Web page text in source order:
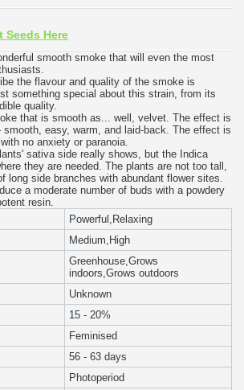
Seeds Here
smooth smoke that will even the most
the flavour and quality of the smoke is
something special about this strain, from its
quality.
that is smooth as... well, velvet. The effect is
easy, warm, and laid-back. The effect is
no anxiety or paranoia.
sativa side really shows, but the Indica
they are needed. The plants are not too tall,
long side branches with abundant flower sites.
a moderate number of buds with a powdery
resin.
Powerful,Relaxing
Medium,High
Greenhouse,Grows
indoors,Grows outdoors
Unknown
15 - 20%
Feminised
56 - 63 days
Photoperiod